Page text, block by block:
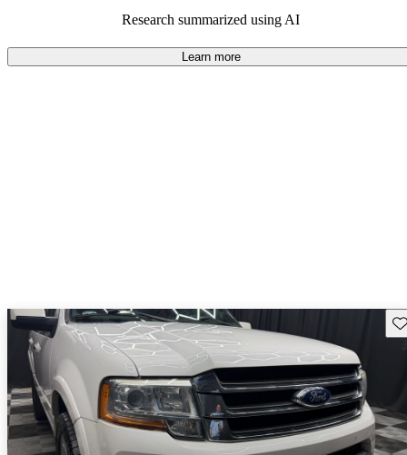
100.0% of 2024 Expedition models on CarGurus are accident
free.
Research summarized using AI
Learn more